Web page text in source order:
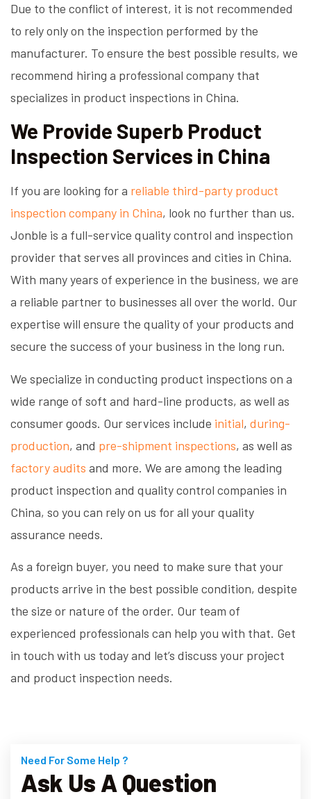
Due to the conflict of interest, it is not recommended
to rely only on the inspection performed by the
manufacturer. To ensure the best possible results, we
recommend hiring a professional company that
specializes in product inspections in China.
We Provide Superb Product
Inspection Services in China
If you are looking for a reliable third-party product
inspection company in China, look no further than us.
Jonble is a full-service quality control and inspection
provider that serves all provinces and cities in China.
With many years of experience in the business, we are
a reliable partner to businesses all over the world. Our
expertise will ensure the quality of your products and
secure the success of your business in the long run.
We specialize in conducting product inspections on a
wide range of soft and hard-line products, as well as
consumer goods. Our services include initial, during-
production, and pre-shipment inspections, as well as
factory audits and more. We are among the leading
product inspection and quality control companies in
China, so you can rely on us for all your quality
assurance needs.
As a foreign buyer, you need to make sure that your
products arrive in the best possible condition, despite
the size or nature of the order. Our team of
experienced professionals can help you with that. Get
in touch with us today and let’s discuss your project
and product inspection needs.
Need For Some Help ?
Ask Us A Question